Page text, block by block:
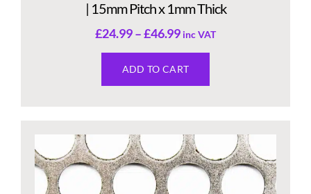
| 15mm Pitch x 1mm Thick
£24.99–£46.99 inc VAT
ADD TO CART